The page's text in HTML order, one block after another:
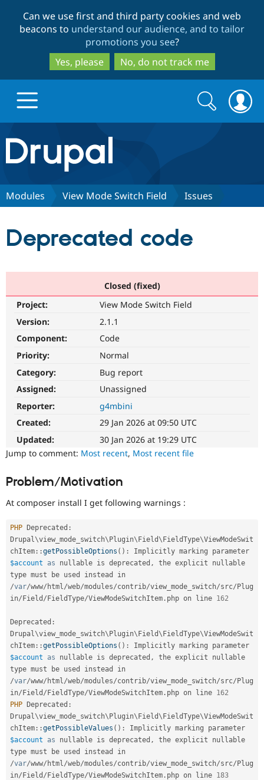
to
main
content
to
search
Can we use first and third party cookies and web
beacons to understand our audience, and to tailor
promotions you see?
Yes, please
No, do not track me
Drupal.org home
Discover Drupal
Drupal AI
Drupal for
Drupal for
Drupal for
Drupal for
Drupal for
Tourism
API
Modules
Themes
Site
Find a
Drupal
Community
News &
Forum
Newsletters
Drupal
Support Drupal
Become a
Sustaining
Drupal
Get Started
Try Hosting
Search
form
Search
Modules View Mode Switch Field Issues
Deprecated code
Closed (fixed)
Project:
View Mode Switch Field
Version:
2.1.1
Component:
Code
Priority:
Normal
Category:
Bug report
Assigned:
Unassigned
Reporter:
g4mbini
Created:
29 Jan 2026 at 09:50 UTC
Updated:
30 Jan 2026 at 19:29 UTC
Jump to comment: Most recent, Most recent file
Problem/Motivation
At composer install I get following warnings :
PHP Deprecated :
Drupal\view_mode_switch\ Plugin\ Field\ FieldType\ViewModeSwit
chItem ::getPossibleOptions ( ) :
$account
as nullable is deprecated ,
the explicit nullable
/var/www/ html/web/modules/contrib/view_mode_switch/src/ Plug
in/ Field / FieldType/ViewModeSwitchItem . php on line 162
Deprecated :
Drupal\view_mode_switch\ Plugin\ Field\ FieldType\ViewModeSwit
chItem ::getPossibleOptions ( ) :
$account
as nullable is deprecated ,
the explicit nullable
/var/www/ html/web/modules/contrib/view_mode_switch/src/ Plug
in/ Field / FieldType/ViewModeSwitchItem . php on line 162
PHP Deprecated :
Drupal\view_mode_switch\ Plugin\ Field\ FieldType\ViewModeSwit
chItem ::getPossibleValues ( ) :
$account
as nullable is deprecated ,
the explicit nullable
/var/www/ html/web/modules/contrib/view_mode_switch/src/ Plug
in/ Field / FieldType/ViewModeSwitchItem . php on line 183